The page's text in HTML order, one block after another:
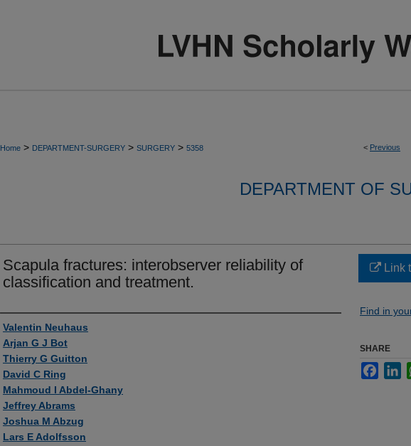
< Previous
Home > DEPARTMENT-SURGERY > SURGERY > 5358
DEPARTMENT OF
Scapula fractures: interobserver reliability of
classification and treatment.
Authors
Valentin Neuhaus
Arjan G J Bot
Thierry G Guitton
David C Ring
Mahmoud I Abdel-Ghany
Jeffrey Abrams
Joshua M Abzug
Lars E Adolfsson
Link
Find in
SHARE